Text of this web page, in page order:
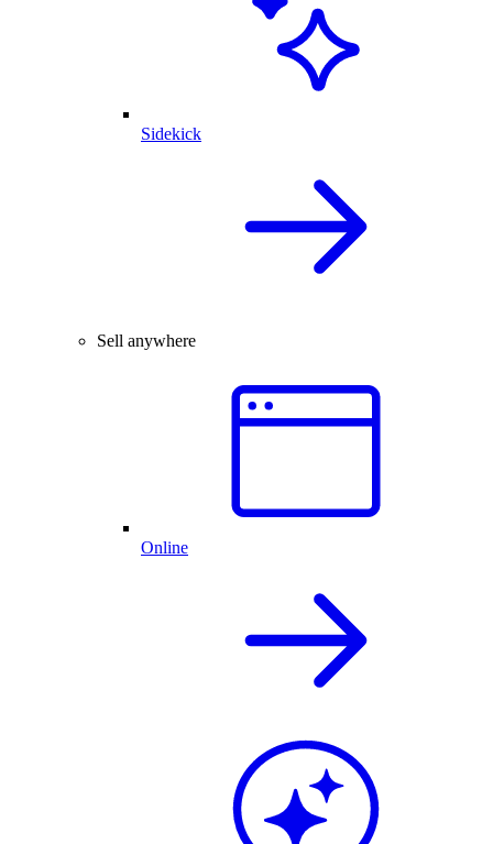
Sidekick
Sell anywhere
Online